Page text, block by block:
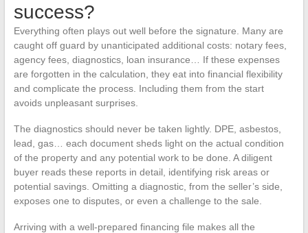
success?
Everything often plays out well before the signature. Many are
caught off guard by unanticipated additional costs: notary fees,
agency fees, diagnostics, loan insurance… If these expenses
are forgotten in the calculation, they eat into financial flexibility
and complicate the process. Including them from the start
avoids unpleasant surprises.
The diagnostics should never be taken lightly. DPE, asbestos,
lead, gas… each document sheds light on the actual condition
of the property and any potential work to be done. A diligent
buyer reads these reports in detail, identifying risk areas or
potential savings. Omitting a diagnostic, from the seller’s side,
exposes one to disputes, or even a challenge to the sale.
Arriving with a well-prepared financing file makes all the